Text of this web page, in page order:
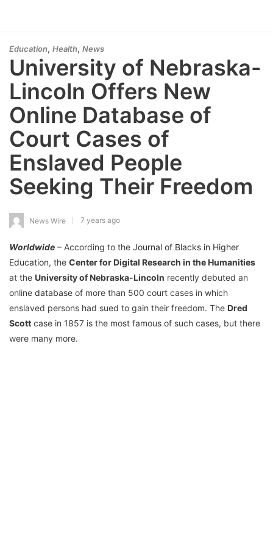
Education, Health, News
University of Nebraska-
Lincoln Offers New
Online Database of
Court Cases of
Enslaved People
Seeking Their Freedom
News Wire 7 years ago
Worldwide – According to the Journal of Blacks in Higher
Education, the Center for Digital Research in the Humanities
at the University of Nebraska-Lincoln recently debuted an
online database of more than 500 court cases in which
enslaved persons had sued to gain their freedom. The Dred
Scott case in 1857 is the most famous of such cases, but there
were many more.